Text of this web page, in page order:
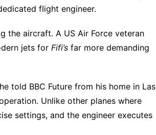
flight engineer.
the aircraft. A US Air Force veteran
jets for Fifi’s far more demanding
told BBC Future from his home in Las
Unlike other planes where
settings, and the engineer executes